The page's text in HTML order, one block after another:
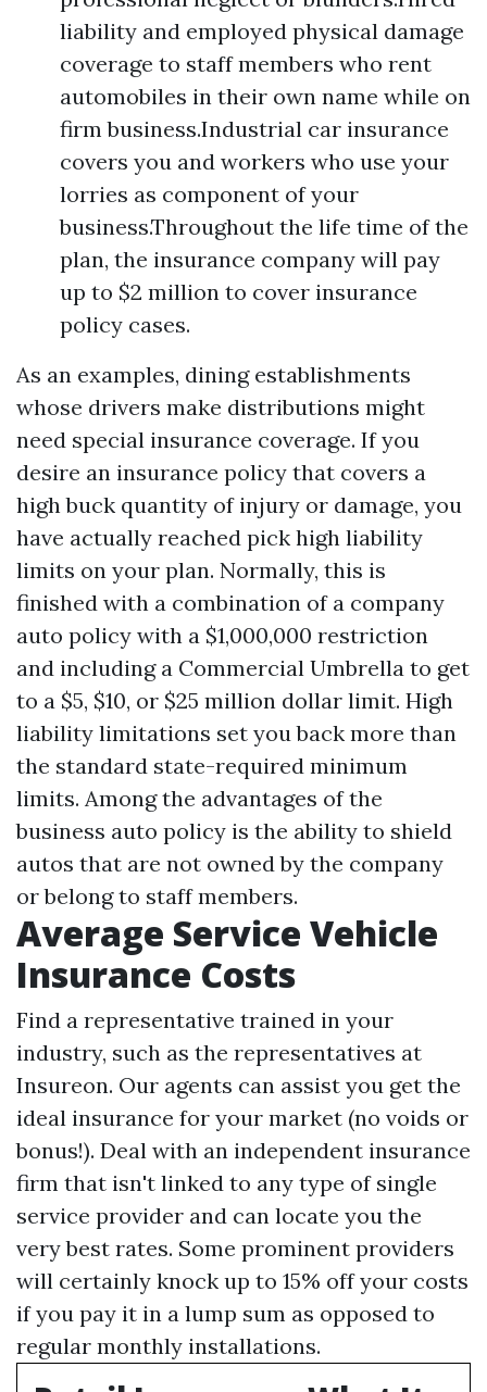
liability and employed physical damage
coverage to staff members who rent
automobiles in their own name while on
firm business.Industrial car insurance
covers you and workers who use your
lorries as component of your
business.Throughout the life time of the
plan, the insurance company will pay
up to $2 million to cover insurance
policy cases.
As an examples, dining establishments
whose drivers make distributions might
need special insurance coverage. If you
desire an insurance policy that covers a
high buck quantity of injury or damage, you
have actually reached pick high liability
limits on your plan. Normally, this is
finished with a combination of a company
auto policy with a $1,000,000 restriction
and including a Commercial Umbrella to get
to a $5, $10, or $25 million dollar limit. High
liability limitations set you back more than
the standard state-required minimum
limits. Among the advantages of the
business auto policy is the ability to shield
autos that are not owned by the company
or belong to staff members.
Average Service Vehicle
Insurance Costs
Find a representative trained in your
industry, such as the representatives at
Insureon. Our agents can assist you get the
ideal insurance for your market (no voids or
bonus!). Deal with an independent insurance
firm that isn't linked to any type of single
service provider and can locate you the
very best rates. Some prominent providers
will certainly knock up to 15% off your costs
if you pay it in a lump sum as opposed to
regular monthly installations.